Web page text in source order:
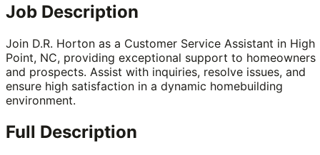
Job Description
Join D.R. Horton as a Customer Service Assistant in High
Point, NC, providing exceptional support to homeowners
and prospects. Assist with inquiries, resolve issues, and
ensure high satisfaction in a dynamic homebuilding
environment.
Full Description